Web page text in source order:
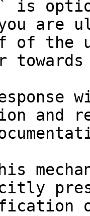
is
are
of the
and